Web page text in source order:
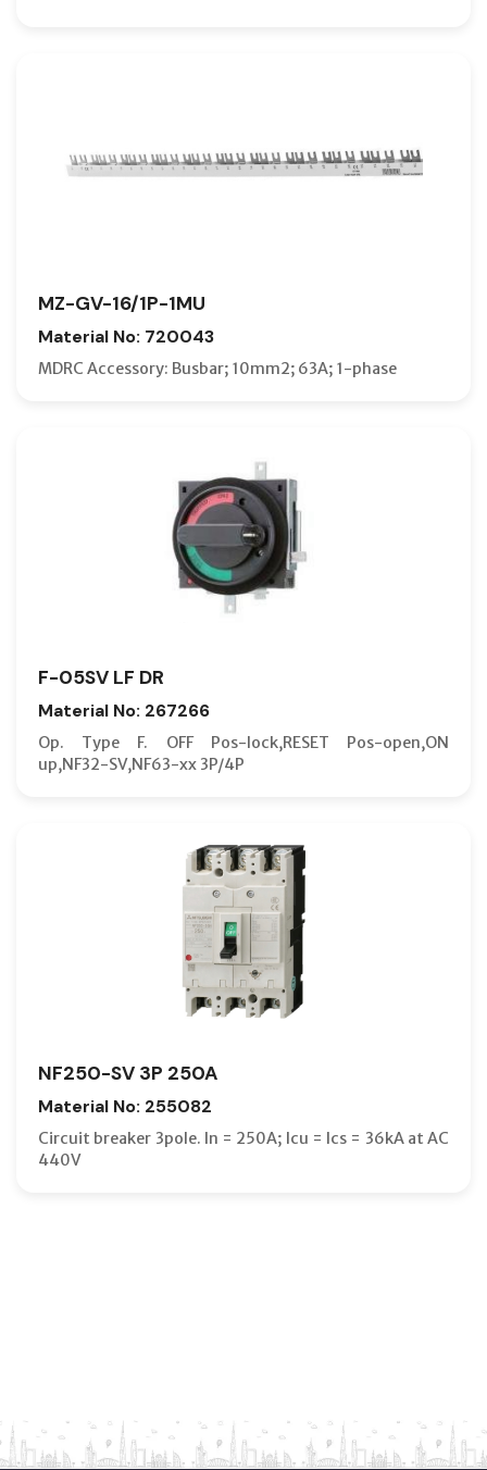
MZ-GV-16/1P-1MU
Material No: 720043
MDRC Accessory: Busbar; 10mm2; 63A; 1-phase
F-05SV LF DR
Material No: 267266
Op. Type F. OFF Pos-lock,RESET Pos-open,ON
up,NF32-SV,NF63-xx 3P/4P
NF250-SV 3P 250A
Material No: 255082
Circuit breaker 3pole. In = 250A; Icu = Ics = 36kA at AC
440V